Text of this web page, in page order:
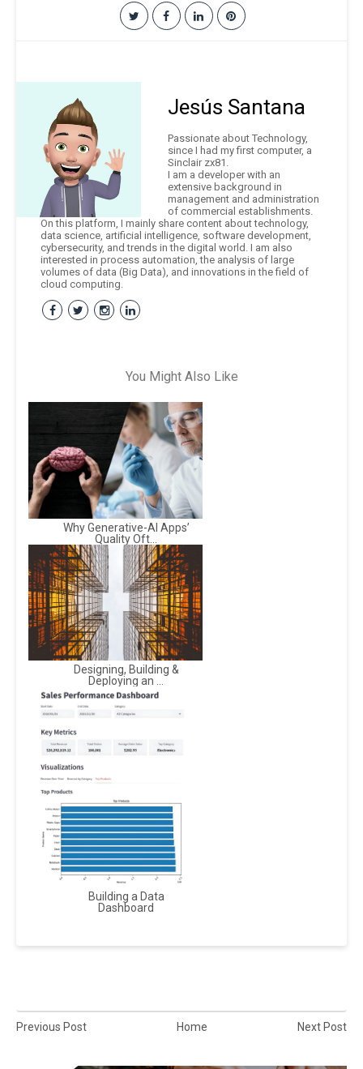
Jesús Santana
Passionate about Technology,
since I had my first computer, a
Sinclair zx81.
I am a developer with an
extensive background in
management and administration
of commercial establishments.
On this platform, I mainly share content about technology,
data science, artificial intelligence, software development,
cybersecurity, and trends in the digital world. I am also
interested in process automation, the analysis of large
volumes of data (Big Data), and innovations in the field of
cloud computing.
You Might Also Like
Why Generative-AI Apps’
Quality Oft...
Designing, Building &
Deploying an ...
Building a Data
Dashboard
Previous Post Home Next Post